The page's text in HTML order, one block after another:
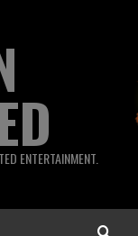
ENTERTAINMENT.